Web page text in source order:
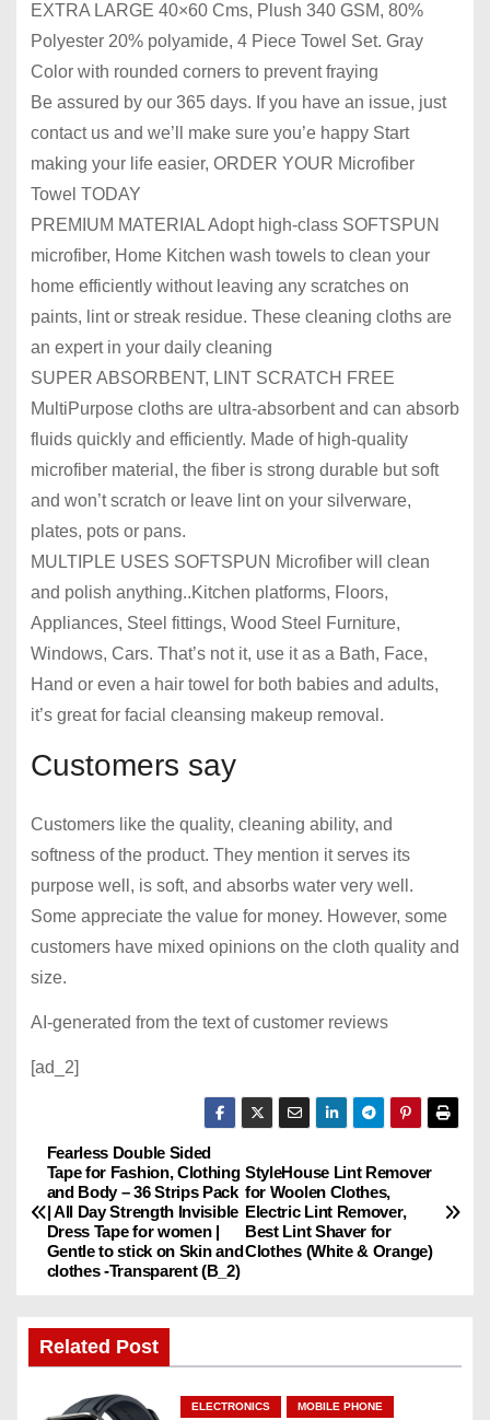
EXTRA LARGE 40×60 Cms, Plush 340 GSM, 80%
Polyester 20% polyamide, 4 Piece Towel Set. Gray
Color with rounded corners to prevent fraying
Be assured by our 365 days. If you have an issue, just
contact us and we’ll make sure you’e happy Start
making your life easier, ORDER YOUR Microfiber
Towel TODAY
PREMIUM MATERIAL Adopt high-class SOFTSPUN
microfiber, Home Kitchen wash towels to clean your
home efficiently without leaving any scratches on
paints, lint or streak residue. These cleaning cloths are
an expert in your daily cleaning
SUPER ABSORBENT, LINT SCRATCH FREE
MultiPurpose cloths are ultra-absorbent and can absorb
fluids quickly and efficiently. Made of high-quality
microfiber material, the fiber is strong durable but soft
and won’t scratch or leave lint on your silverware,
plates, pots or pans.
MULTIPLE USES SOFTSPUN Microfiber will clean
and polish anything..Kitchen platforms, Floors,
Appliances, Steel fittings, Wood Steel Furniture,
Windows, Cars. That’s not it, use it as a Bath, Face,
Hand or even a hair towel for both babies and adults,
it’s great for facial cleansing makeup removal.
Customers say
Customers like the quality, cleaning ability, and
softness of the product. They mention it serves its
purpose well, is soft, and absorbs water very well.
Some appreciate the value for money. However, some
customers have mixed opinions on the cloth quality and
size.
AI-generated from the text of customer reviews
[ad_2]
P
o
n
StyleHouse Lint Remover
for Woolen Clothes,
Electric Lint Remover,
Best Lint Shaver for
Clothes (White & Orange)
Fearless Double Sided
Tape for Fashion, Clothing
and Body – 36 Strips Pack
| All Day Strength Invisible
Dress Tape for women |
Gentle to stick on Skin and
clothes -Transparent (B_2)
Related Post
ELECTRONICS MOBILE PHONE